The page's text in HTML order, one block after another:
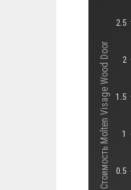
Стоимость Molten Visage Wood Door 0.5
1
1.5
2
2.5